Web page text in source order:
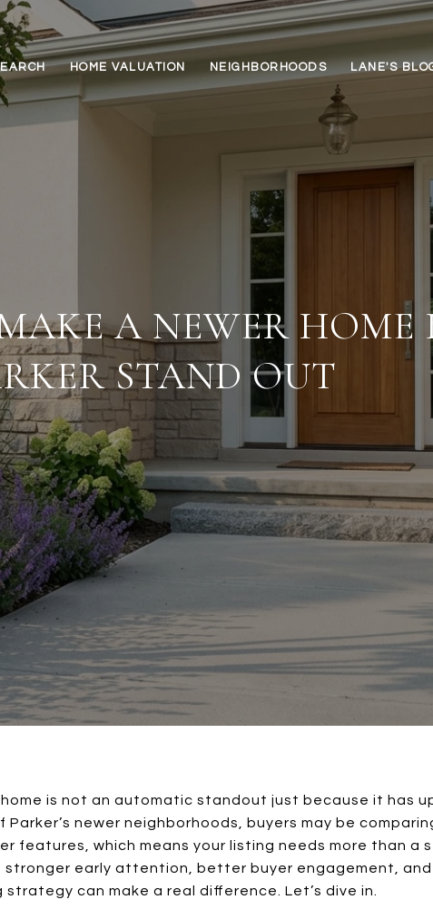
HOME VALUATION NEIGHBORHOODS LANE'S
A NEWER HOME
STAND OUT
home is not an automatic standout just because it has
Parker’s newer neighborhoods, buyers may be
features, which means your listing needs more than a
early attention, better buyer engagement,
can make a real difference. Let’s dive in.